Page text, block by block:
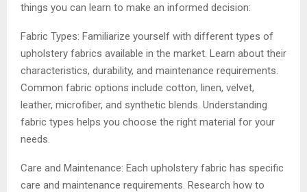
things you can learn to make an informed decision:
Fabric Types: Familiarize yourself with different types of
upholstery fabrics available in the market. Learn about their
characteristics, durability, and maintenance requirements.
Common fabric options include cotton, linen, velvet,
leather, microfiber, and synthetic blends. Understanding
fabric types helps you choose the right material for your
needs.
Care and Maintenance: Each upholstery fabric has specific
care and maintenance requirements. Research how to